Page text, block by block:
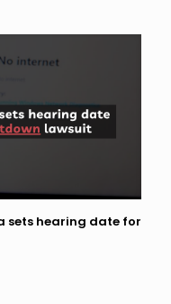
sets hearing date for